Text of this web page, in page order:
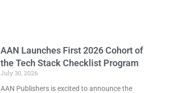
AAN Launches First 2026 Cohort of
the Tech Stack Checklist Program
July 30, 2026
AAN Publishers is excited to announce the